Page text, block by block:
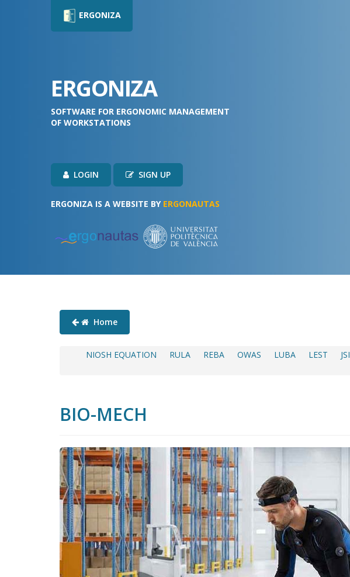
ERGONIZA
ERGONIZA
SOFTWARE FOR ERGONOMIC MANAGEMENT
OF WORKSTATIONS
LOGIN SIGN UP
ERGONIZA IS A WEBSITE BY ERGONAUTAS
Home
NIOSH EQUATION RULA REBA OWAS LUBA LEST JSI
BIO-MECH